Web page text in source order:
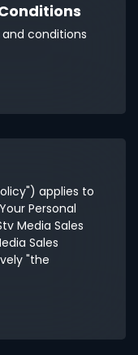
conditions
applies to
Personal
Media Sales
Sales
"the